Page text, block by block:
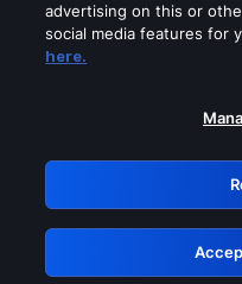
Please turn off
GRN:
advertising on this or
social media features for
here.